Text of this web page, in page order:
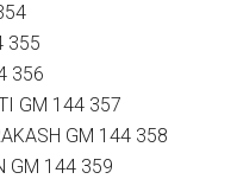
355
356
GM 144 357
GM 144 358
GM 144 359